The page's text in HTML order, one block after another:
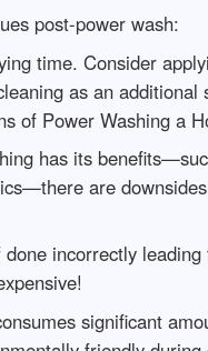
post-power wash:
time. Consider
as an additional
of Power Washing a
has its
are
incorrectly leading
significant